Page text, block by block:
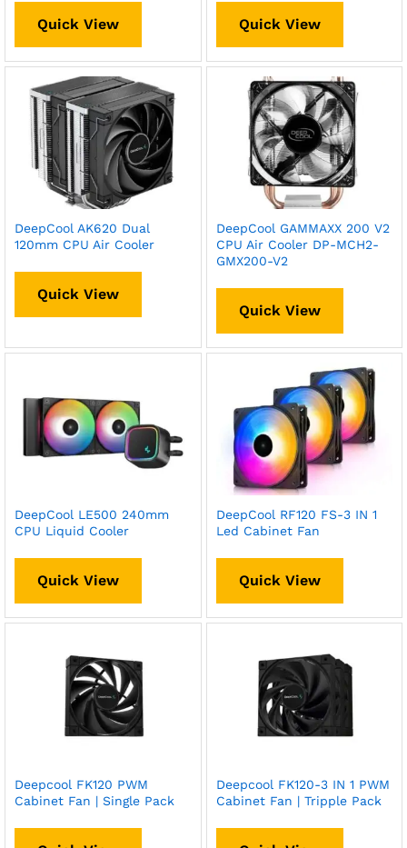
Quick View Quick View
DeepCool AK620 Dual
120mm CPU Air Cooler
Quick View
DeepCool GAMMAXX 200 V2
CPU Air Cooler DP-MCH2-
GMX200-V2
Quick View
DeepCool LE500 240mm
CPU Liquid Cooler
Quick View
DeepCool RF120 FS-3 IN 1
Led Cabinet Fan
Quick View
Deepcool FK120 PWM
Cabinet Fan | Single Pack
Deepcool FK120-3 IN 1 PWM
Cabinet Fan | Tripple Pack